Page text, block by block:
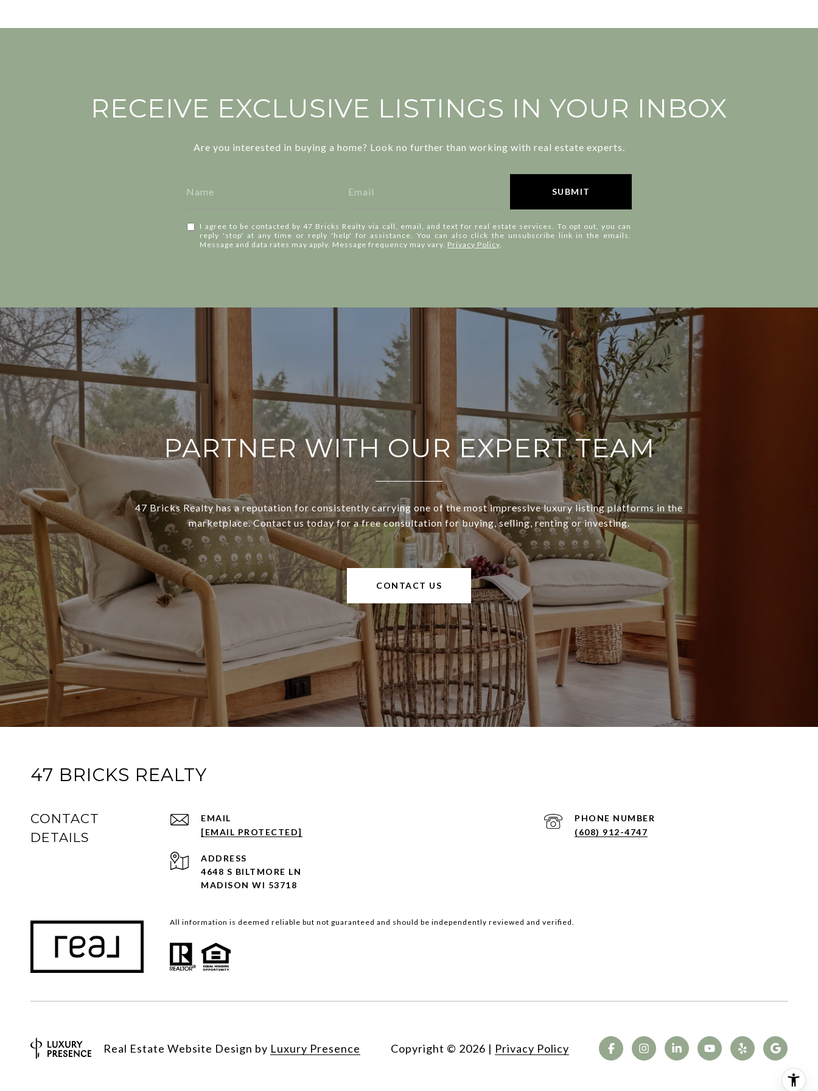
RECEIVE EXCLUSIVE LISTINGS IN YOUR INBOX
Are you interested in buying a home? Look no further than working with real estate experts.
SUBMIT
I agree to be contacted by 47 Bricks Realty via call, email, and text for real estate services. To opt out, you can
reply 'stop' at any time or reply 'help' for assistance. You can also click the unsubscribe link in the emails.
Message and data rates may apply. Message frequency may vary. Privacy Policy.
PARTNER WITH OUR EXPERT TEAM
47 Bricks Realty has a reputation for consistently carrying one of the most impressive luxury listing platforms in the
marketplace. Contact us today for a free consultation for buying, selling, renting or investing.
CONTACT US
47 BRICKS REALTY
CONTACT
DETAILS
EMAIL
[EMAIL PROTECTED]
PHONE NUMBER
(608) 912-4747
ADDRESS
4648 S BILTMORE LN
MADISON WI 53718
All information is deemed reliable but not guaranteed and should be independently reviewed and verified.
Real Estate Website Design by Luxury Presence Copyright © 2026 | Privacy Policy